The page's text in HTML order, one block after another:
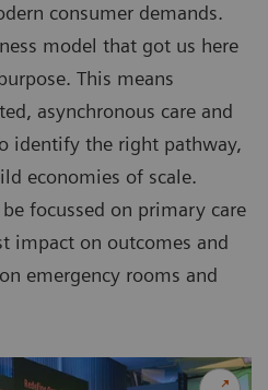
consumer demands.
model that got us here
This means
asynchronous care and
identify the right pathway,
economies of scale.
focussed on primary care
impact on outcomes and
emergency rooms and